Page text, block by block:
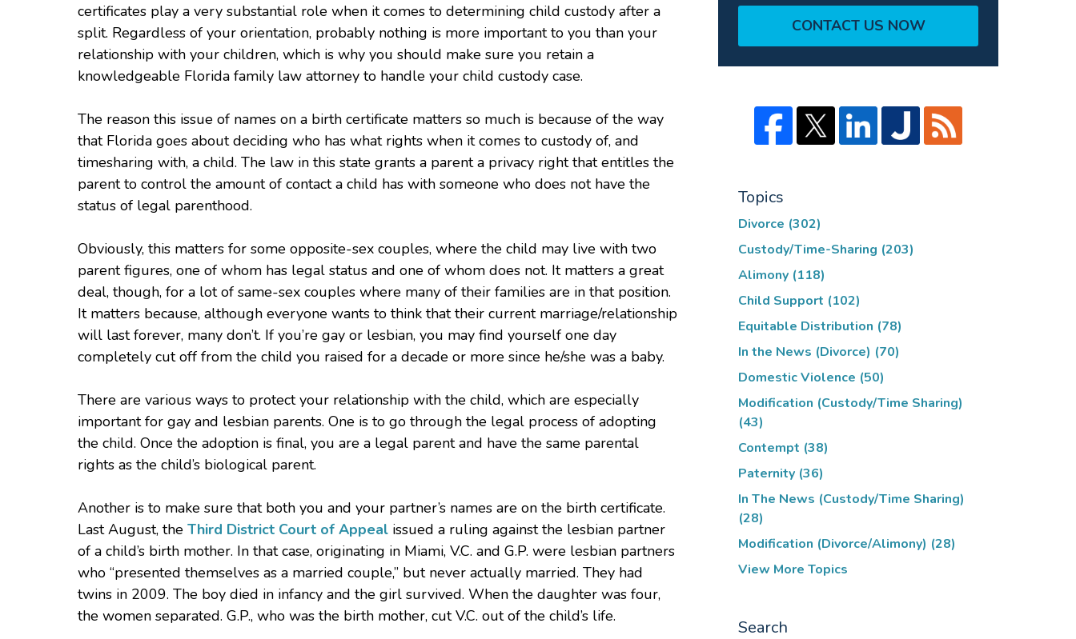
certificates play a very substantial role when it comes to determining child custody after a
split. Regardless of your orientation, probably nothing is more important to you than your
relationship with your children, which is why you should make sure you retain a
knowledgeable Florida family law attorney to handle your child custody case.
The reason this issue of names on a birth certificate matters so much is because of the way
that Florida goes about deciding who has what rights when it comes to custody of, and
timesharing with, a child. The law in this state grants a parent a privacy right that entitles the
parent to control the amount of contact a child has with someone who does not have the
status of legal parenthood.
Obviously, this matters for some opposite-sex couples, where the child may live with two
parent figures, one of whom has legal status and one of whom does not. It matters a great
deal, though, for a lot of same-sex couples where many of their families are in that position.
It matters because, although everyone wants to think that their current marriage/relationship
will last forever, many don’t. If you’re gay or lesbian, you may find yourself one day
completely cut off from the child you raised for a decade or more since he/she was a baby.
There are various ways to protect your relationship with the child, which are especially
important for gay and lesbian parents. One is to go through the legal process of adopting
the child. Once the adoption is final, you are a legal parent and have the same parental
rights as the child’s biological parent.
Another is to make sure that both you and your partner’s names are on the birth certificate.
Last August, the Third District Court of Appeal issued a ruling against the lesbian partner
of a child’s birth mother. In that case, originating in Miami, V.C. and G.P. were lesbian partners
who “presented themselves as a married couple,” but never actually married. They had
twins in 2009. The boy died in infancy and the girl survived. When the daughter was four,
the women separated. G.P., who was the birth mother, cut V.C. out of the child’s life.
CONTACT US NOW
Topics
Divorce (302)
Custody/Time-Sharing (203)
Alimony (118)
Child Support (102)
Equitable Distribution (78)
In the News (Divorce) (70)
Domestic Violence (50)
Modification (Custody/Time Sharing)
(43)
Contempt (38)
Paternity (36)
In The News (Custody/Time Sharing)
(28)
Modification (Divorce/Alimony) (28)
View More Topics
Search